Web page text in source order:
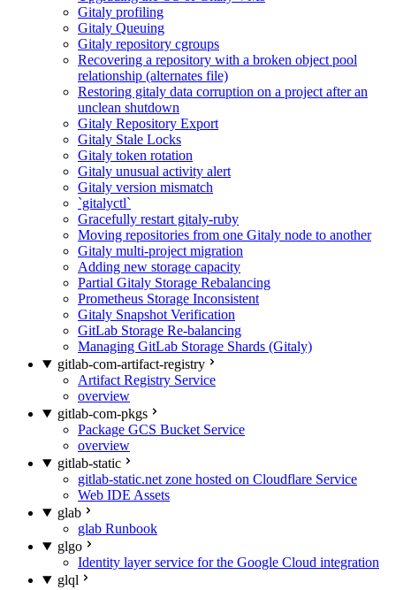
Gitaly profiling
Gitaly Queuing
Gitaly repository cgroups
Recovering a repository with a broken object pool
relationship (alternates file)
Restoring gitaly data corruption on a project after an
unclean shutdown
Gitaly Repository Export
Gitaly Stale Locks
Gitaly token rotation
Gitaly unusual activity alert
Gitaly version mismatch
`gitalyctl`
Gracefully restart gitaly-ruby
Moving repositories from one Gitaly node to another
Gitaly multi-project migration
Adding new storage capacity
Partial Gitaly Storage Rebalancing
Prometheus Storage Inconsistent
Gitaly Snapshot Verification
GitLab Storage Re-balancing
Managing GitLab Storage Shards (Gitaly)
gitlab-com-artifact-registry
Artifact Registry Service
overview
gitlab-com-pkgs
Package GCS Bucket Service
overview
gitlab-static
gitlab-static.net zone hosted on Cloudflare Service
Web IDE Assets
glab
glab Runbook
glgo
Identity layer service for the Google Cloud integration
glql